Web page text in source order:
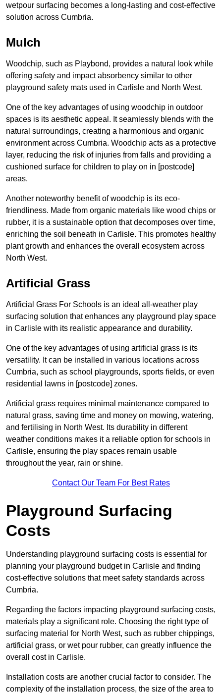
wetpour surfacing becomes a long-lasting and cost-effective
solution across Cumbria.
Mulch
Woodchip, such as Playbond, provides a natural look while
offering safety and impact absorbency similar to other
playground safety mats used in Carlisle and North West.
One of the key advantages of using woodchip in outdoor
spaces is its aesthetic appeal. It seamlessly blends with the
natural surroundings, creating a harmonious and organic
environment across Cumbria. Woodchip acts as a protective
layer, reducing the risk of injuries from falls and providing a
cushioned surface for children to play on in [postcode]
areas.
Another noteworthy benefit of woodchip is its eco-
friendliness. Made from organic materials like wood chips or
rubber, it is a sustainable option that decomposes over time,
enriching the soil beneath in Carlisle. This promotes healthy
plant growth and enhances the overall ecosystem across
North West.
Artificial Grass
Artificial Grass For Schools is an ideal all-weather play
surfacing solution that enhances any playground play space
in Carlisle with its realistic appearance and durability.
One of the key advantages of using artificial grass is its
versatility. It can be installed in various locations across
Cumbria, such as school playgrounds, sports fields, or even
residential lawns in [postcode] zones.
Artificial grass requires minimal maintenance compared to
natural grass, saving time and money on mowing, watering,
and fertilising in North West. Its durability in different
weather conditions makes it a reliable option for schools in
Carlisle, ensuring the play spaces remain usable
throughout the year, rain or shine.
Contact Our Team For Best Rates
Playground Surfacing
Costs
Understanding playground surfacing costs is essential for
planning your playground budget in Carlisle and finding
cost-effective solutions that meet safety standards across
Cumbria.
Regarding the factors impacting playground surfacing costs,
materials play a significant role. Choosing the right type of
surfacing material for North West, such as rubber chippings,
artificial grass, or wet pour rubber, can greatly influence the
overall cost in Carlisle.
Installation costs are another crucial factor to consider. The
complexity of the installation process, the size of the area to